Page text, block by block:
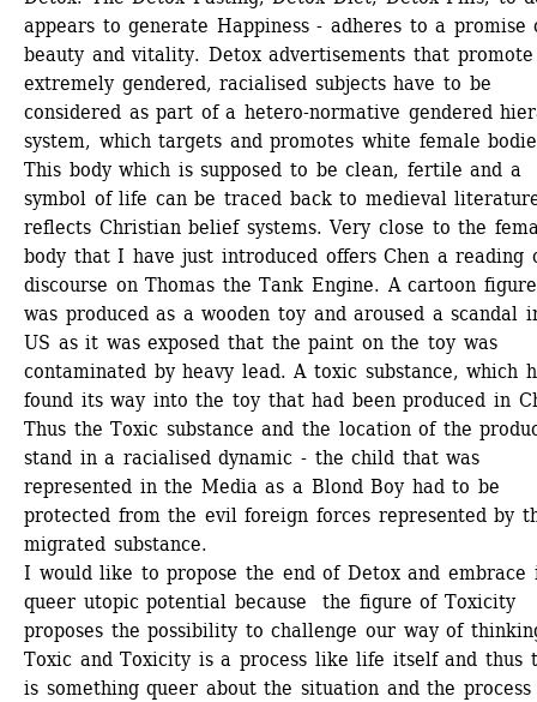
appears to generate Happiness - adheres to a promise
beauty and vitality. Detox advertisements that promote
extremely gendered, racialised subjects have to be
considered as part of a hetero-normative gendered
system, which targets and promotes white female
This body which is supposed to be clean, fertile and a
symbol of life can be traced back to medieval
reflects Christian belief systems. Very close to the
body that I have just introduced offers Chen a reading
discourse on Thomas the Tank Engine. A cartoon
was produced as a wooden toy and aroused a scandal
US as it was exposed that the paint on the toy was
contaminated by heavy lead. A toxic substance, which
found its way into the toy that had been produced in
Thus the Toxic substance and the location of the
stand in a racialised dynamic - the child that was
represented in the Media as a Blond Boy had to be
protected from the evil foreign forces represented by
migrated substance.
I would like to propose the end of Detox and
queer utopic potential because the figure of Toxicity
proposes the possibility to challenge our way of
Toxic and Toxicity is a process like life itself and thus
is something queer about the situation and the process